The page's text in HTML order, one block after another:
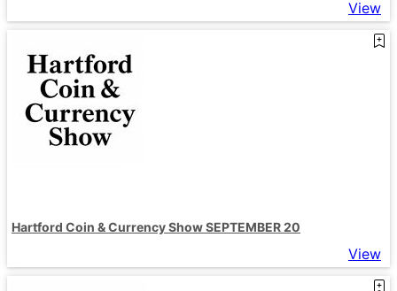
View
Hartford Coin & Currency Show SEPTEMBER 20
View